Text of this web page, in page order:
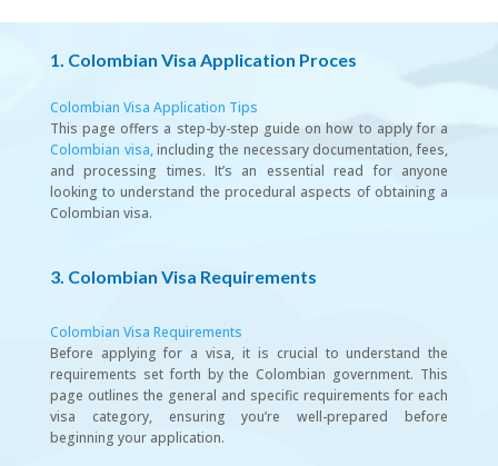
1. Colombian Visa Application Proces
Colombian Visa Application Tips
This page offers a step-by-step guide on how to apply for a
Colombian visa,including the necessary documentation, fees,
and processing times. It’s an essential read for anyone
looking to understand the procedural aspects of obtaining a
Colombian visa.
3. Colombian Visa Requirements
Colombian Visa Requirements
Before applying for a visa, it is crucial to understand the
requirements set forth by the Colombian government. This
page outlines the general and specific requirements for each
visa category, ensuring you’re well-prepared before
beginning your application.